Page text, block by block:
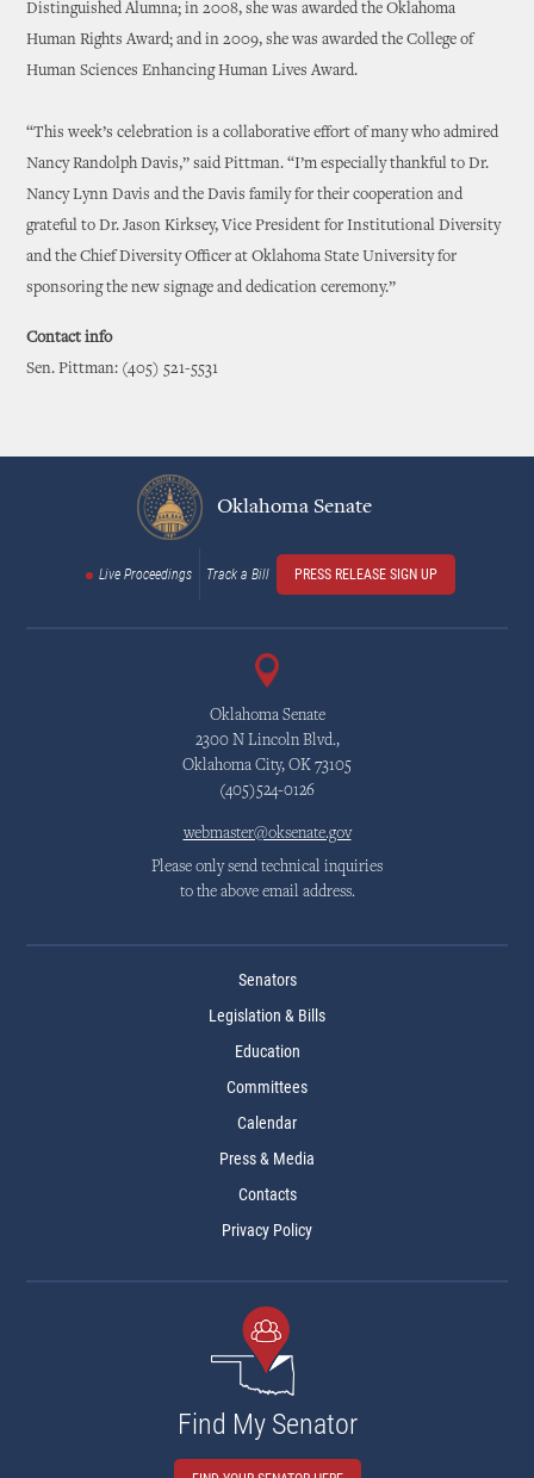
Distinguished Alumna; in 2008, she was awarded the Oklahoma
Human Rights Award; and in 2009, she was awarded the College of
Human Sciences Enhancing Human Lives Award.
“This week’s celebration is a collaborative effort of many who admired
Nancy Randolph Davis,” said Pittman. “I’m especially thankful to Dr.
Nancy Lynn Davis and the Davis family for their cooperation and
grateful to Dr. Jason Kirksey, Vice President for Institutional Diversity
and the Chief Diversity Officer at Oklahoma State University for
sponsoring the new signage and dedication ceremony.”
Contact info
Sen. Pittman: (405) 521-5531
Oklahoma Senate
Live Proceedings Track a Bill PRESS RELEASE SIGN UP
Oklahoma Senate
2300 N Lincoln Blvd.,
Oklahoma City, OK 73105
(405)524-0126
webmaster@oksenate.gov
Please only send technical inquiries
to the above email address.
Senators
Legislation & Bills
Education
Committees
Calendar
Press & Media
Contacts
Privacy Policy
Find My Senator